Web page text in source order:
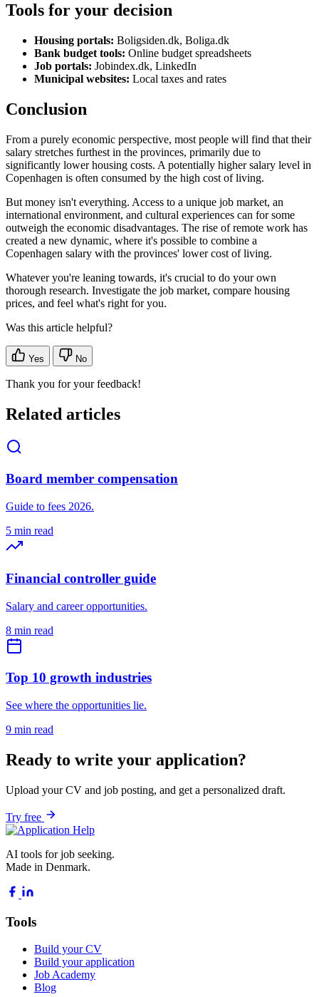
Tools for your decision
Housing portals: Boligsiden.dk, Boliga.dk
Bank budget tools: Online budget spreadsheets
Job portals: Jobindex.dk, LinkedIn
Municipal websites: Local taxes and rates
Conclusion
From a purely economic perspective, most people will find that their
salary stretches furthest in the provinces, primarily due to
significantly lower housing costs. A potentially higher salary level in
Copenhagen is often consumed by the high cost of living.
But money isn't everything. Access to a unique job market, an
international environment, and cultural experiences can for some
outweigh the economic disadvantages. The rise of remote work has
created a new dynamic, where it's possible to combine a
Copenhagen salary with the provinces' lower cost of living.
Whatever you're leaning towards, it's crucial to do your own
thorough research. Investigate the job market, compare housing
prices, and feel what's right for you.
Was this article helpful?
Yes No
Thank you for your feedback!
Related articles
Board member compensation
Guide to fees 2026.
5 min read
Financial controller guide
Salary and career opportunities.
8 min read
Top 10 growth industries
See where the opportunities lie.
9 min read
Ready to write your application?
Upload your CV and job posting, and get a personalized draft.
Try free
AI tools for job seeking.
Made in Denmark.
Tools
Build your CV
Build your application
Job Academy
Blog